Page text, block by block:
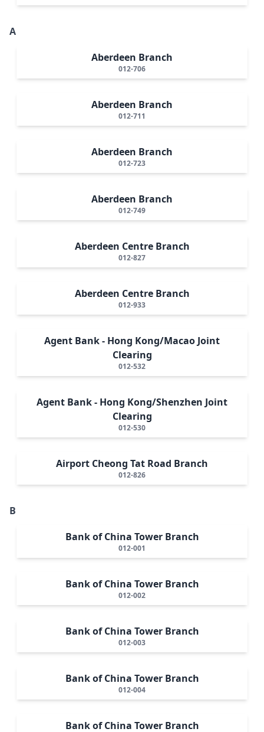
A
Aberdeen Branch
012-706
Aberdeen Branch
012-711
Aberdeen Branch
012-723
Aberdeen Branch
012-749
Aberdeen Centre Branch
012-827
Aberdeen Centre Branch
012-933
Agent Bank - Hong Kong/Macao Joint
Clearing
012-532
Agent Bank - Hong Kong/Shenzhen Joint
Clearing
012-530
Airport Cheong Tat Road Branch
012-826
B
Bank of China Tower Branch
012-001
Bank of China Tower Branch
012-002
Bank of China Tower Branch
012-003
Bank of China Tower Branch
012-004
Bank of China Tower Branch